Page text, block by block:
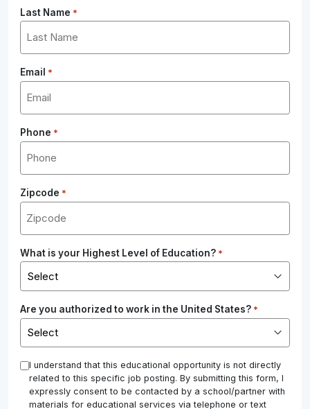
Last Name *
Email *
Phone *
Zipcode *
What is your Highest Level of Education? *
Are you authorized to work in the United States? *
* I understand that this educational opportunity is not directly
related to this specific job posting. By submitting this form, I
expressly consent to be contacted by a school/partner with
materials for educational services via telephone or text